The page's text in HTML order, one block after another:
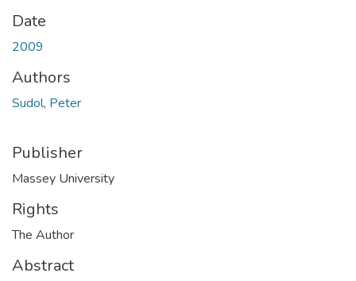
Date
2009
Authors
Sudol, Peter
Publisher
Massey University
Rights
The Author
Abstract